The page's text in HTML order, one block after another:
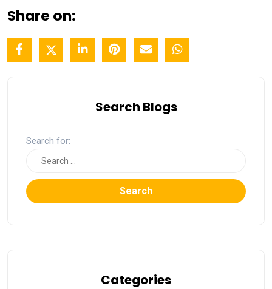
Share on:
Search Blogs
Search for:
Search
Categories